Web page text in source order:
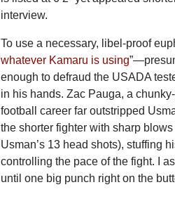
interview.
To use a necessary, libel-proof
whatever Kamaru is using
enough to defraud the USADA
in his hands. Zac Pauga, a
football career far outstripped
the shorter fighter with sharp
Usman’s 13 head shots), stuffing
controlling the pace of the fight. I
until one big punch right on the